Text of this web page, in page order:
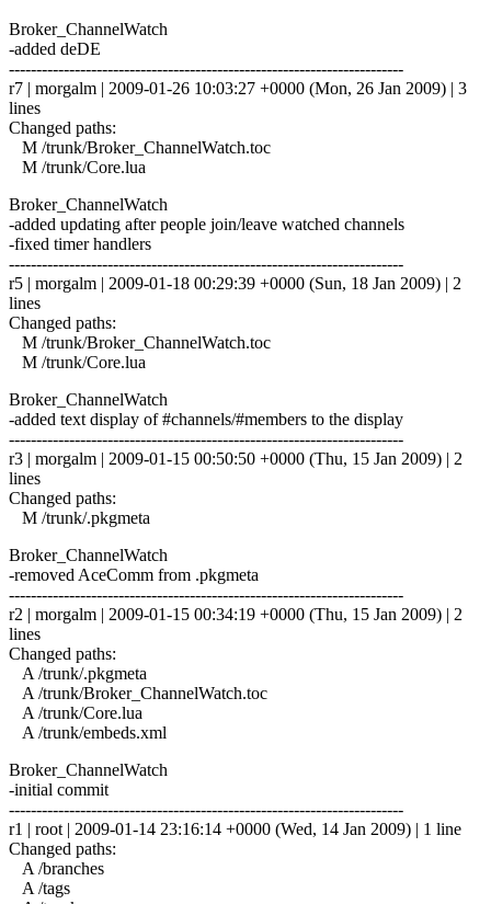
Broker_ChannelWatch
-added deDE
------------------------------------------------------------------------
r7 | morgalm | 2009-01-26 10:03:27 +0000 (Mon, 26 Jan 2009) | 3
lines
Changed paths:
M /trunk/Broker_ChannelWatch.toc
M /trunk/Core.lua
Broker_ChannelWatch
-added updating after people join/leave watched channels
-fixed timer handlers
------------------------------------------------------------------------
r5 | morgalm | 2009-01-18 00:29:39 +0000 (Sun, 18 Jan 2009) | 2
lines
Changed paths:
M /trunk/Broker_ChannelWatch.toc
M /trunk/Core.lua
Broker_ChannelWatch
-added text display of #channels/#members to the display
------------------------------------------------------------------------
r3 | morgalm | 2009-01-15 00:50:50 +0000 (Thu, 15 Jan 2009) | 2
lines
Changed paths:
M /trunk/.pkgmeta
Broker_ChannelWatch
-removed AceComm from .pkgmeta
------------------------------------------------------------------------
r2 | morgalm | 2009-01-15 00:34:19 +0000 (Thu, 15 Jan 2009) | 2
lines
Changed paths:
A /trunk/.pkgmeta
A /trunk/Broker_ChannelWatch.toc
A /trunk/Core.lua
A /trunk/embeds.xml
Broker_ChannelWatch
-initial commit
------------------------------------------------------------------------
r1 | root | 2009-01-14 23:16:14 +0000 (Wed, 14 Jan 2009) | 1 line
Changed paths:
A /branches
A /tags